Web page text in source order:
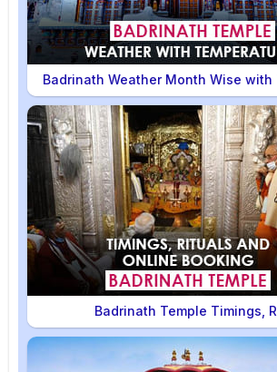
Badrinath Weather Month Wise with
Badrinath Temple Timings,